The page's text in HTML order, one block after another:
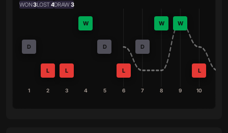
WON3LOST4DRAW3
D
L L
W
D
L
D
W W
L
1 2 3 4 5 6 7 8 9 10